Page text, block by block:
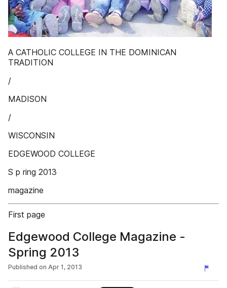
A CATHOLIC COLLEGE IN THE DOMINICAN
TRADITION
/
MADISON
/
WISCONSIN
EDGEWOOD COLLEGE
S p ring 2013
magazine
First page
Edgewood College Magazine -
Spring 2013
Published on Apr 1, 2013